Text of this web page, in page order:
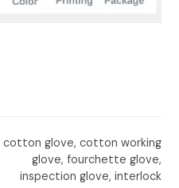
cotton glove, cotton working
glove, fourchette glove,
inspection glove, interlock